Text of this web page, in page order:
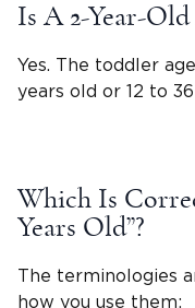
Is A 2-Year-Old
Yes. The toddler
years old or 12 to
Which Is
Years Old”?
The terminologies
how you use them: